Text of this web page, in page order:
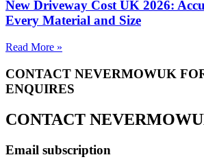
New Driveway Cost UK 2026:
Every Material and Size
Read More »
CONTACT NEVERMOWUK
ENQUIRES
CONTACT
Email subscription